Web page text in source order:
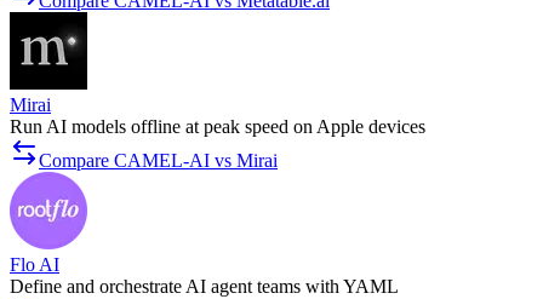
Mirai
Run AI models offline at peak speed on Apple devices
Compare CAMEL-AI vs Mirai
Flo AI
Define and orchestrate AI agent teams with YAML